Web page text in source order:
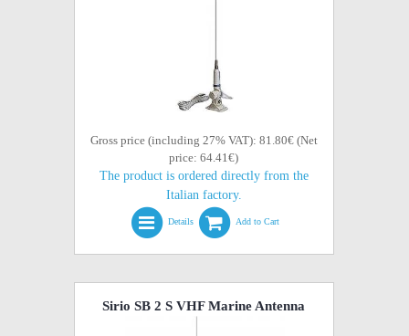
Gross price (including 27% VAT): 81.80€ (Net
price: 64.41€)
The product is ordered directly from the
Italian factory.
Details Add to Cart
Sirio SB 2 S VHF Marine Antenna